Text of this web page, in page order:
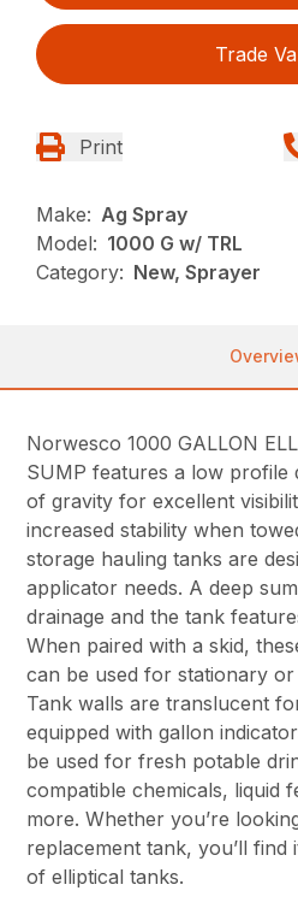
Trade
Print
Make: Ag Spray
Model: 1000 G w/ TRL
Category: New, Sprayer
Norwesco 1000 GALLON
SUMP features a low profile
of gravity for excellent
increased stability when
storage hauling tanks are
applicator needs. A deep
drainage and the tank
When paired with a skid,
can be used for stationary
Tank walls are translucent
equipped with gallon
be used for fresh potable
compatible chemicals, liquid
more. Whether you’re
replacement tank, you’ll
of elliptical tanks.